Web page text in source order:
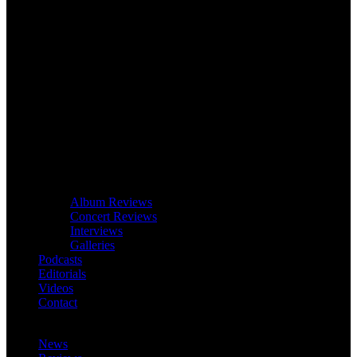
Album Reviews
Concert Reviews
Interviews
Galleries
Podcasts
Editorials
Videos
Contact
News